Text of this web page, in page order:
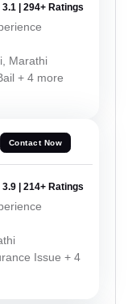
3.1 | 294+ Ratings
Marathi
+ 4 more
Contact Now
3.9 | 214+ Ratings
Issue + 4